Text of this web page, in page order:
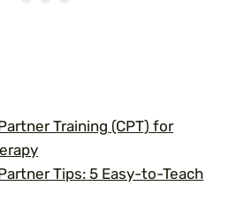
Training (CPT) for
Tips: 5 Easy-to-Teach